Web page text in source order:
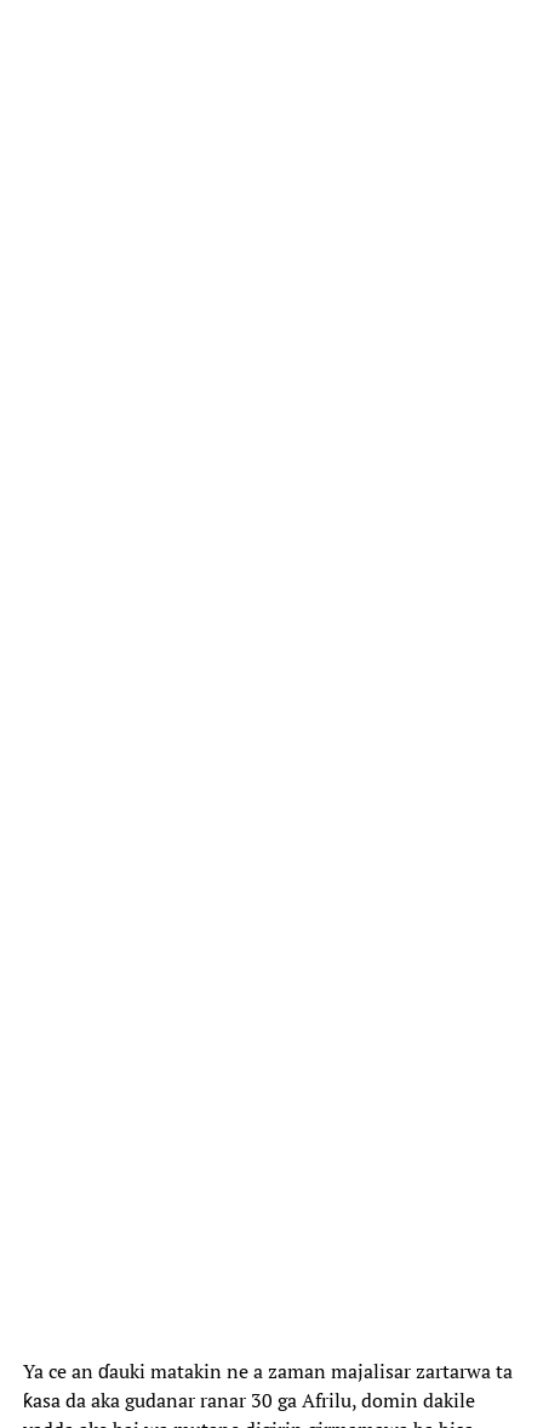
Ya ce an ɗauki matakin ne a zaman majalisar zartarwa ta
ƙasa da aka gudanar ranar 30 ga Afrilu, domin dakile